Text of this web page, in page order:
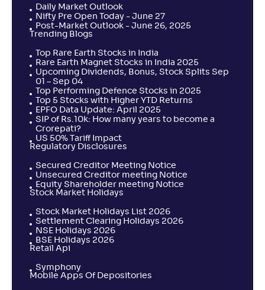
Return
+0.70%
HDFC ELSS Tax saver(G)
1,405.20 0. 20
Return
+0.70%
Taurus ELSS Tax Saver Fund-Reg(G)
NAV
185. 20
Alpha
0.21
;
+0.50%
LIC MF ELSS Tax Saver-Reg(G)
NAV Alpha ;
Daily Market Outlook
Nifty Pre Open Today - June 27
Post-Market Outlook - June 26, 2025
Trending Blogs
Top Rare Earth Stocks in India
Rare Earth Magnet Stocks in India 2025
Upcoming Dividends, Bonus, Stock Splits Sep
01 – Sep 04
Top Performing Defence Stocks in 2025
Top 5 Stocks with Higher YTD Returns
EPFO Data Update: April 2025
SIP of Rs.10k: How many years to become a
Crorepati?
US 50% Tariff Impact
Regulatory Disclosures
Secured Creditor Meeting Notice
Unsecured Creditor meeting Notice
Equity Shareholder meeting Notice
Stock Market Holidays
Stock Market Holidays List 2026
Settlement Clearing Holidays 2026
NSE Holidays 2026
BSE Holidays 2026
Retail Api
Symphony
Mobile Apps Of Depositories